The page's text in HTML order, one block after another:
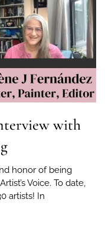
with
honor of being
Voice. To date,
artists! In